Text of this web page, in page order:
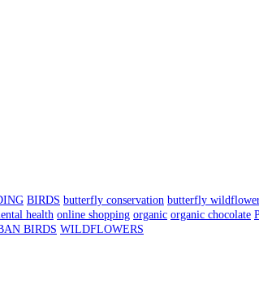
BIRDS butterfly conservation butterfly
health online shopping organic organic chocolate
BIRDS WILDFLOWERS